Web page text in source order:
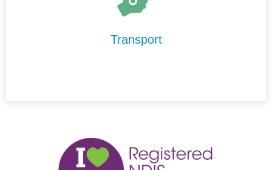
Transport
maintain your independence and stay connected to your